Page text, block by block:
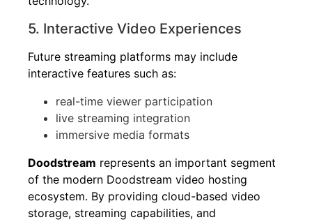
5. Interactive Video Experiences
Future streaming platforms may include
interactive features such as:
real-time viewer participation
live streaming integration
immersive media formats
Doodstream represents an important segment
of the modern Doodstream video hosting
ecosystem. By providing cloud-based video
storage, streaming capabilities, and